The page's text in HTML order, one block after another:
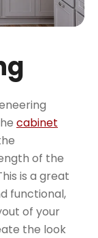
cabinet
of the
is a great
functional,
of your
the look